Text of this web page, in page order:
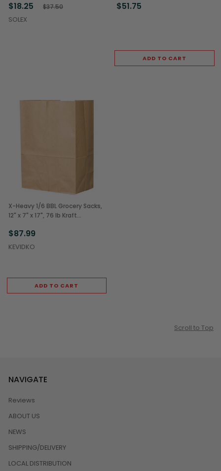
(250/Case)
$18.25 $37.50
SOLEX
$51.75
ADD TO CART
X-Heavy 1/6 BBL Grocery Sacks,
12" x 7" x 17", 76 lb Kraft
$87.99
KEVIDKO
ADD TO CART
Scroll to Top
NAVIGATE
Reviews
ABOUT US
NEWS
SHIPPING/DELIVERY
LOCAL DISTRIBUTION